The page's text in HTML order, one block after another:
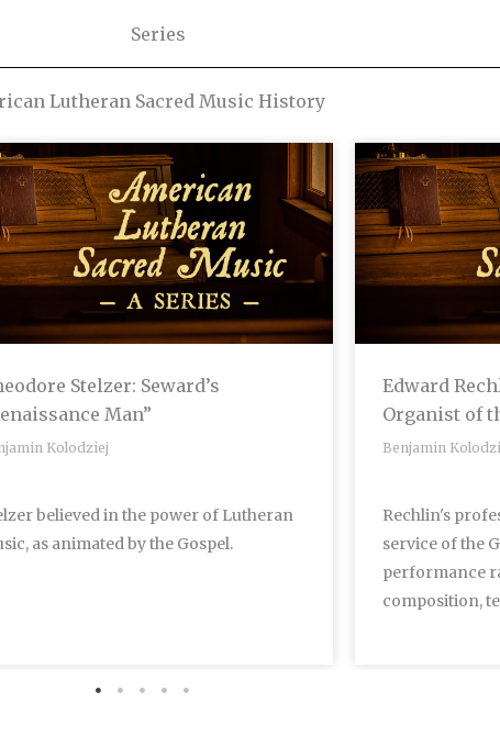
Series
Lutheran Sacred Music History
Stelzer: Seward’s
Man”
Kolodziej
believed in the power of Lutheran
as animated by the Gospel.
Edward
Organist of
Benjamin
Rechlin's
service of the
performance
composition,